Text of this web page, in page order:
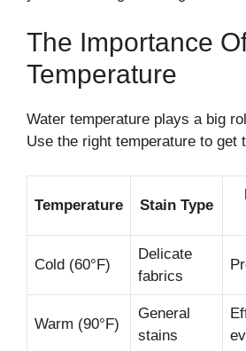
The Importance
Temperature
Water temperature plays a big
Use the right temperature to get
Temperature Stain Type
Cold (60°F)
Delicate
fabrics
Warm (90°F)
General
stains